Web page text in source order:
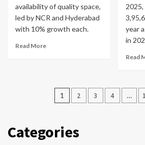
availability of quality space,
led by NCR and Hyderabad
with 10% growth each.
Read More
year
in
Read
Posts
1 2 3 4 …
Categories